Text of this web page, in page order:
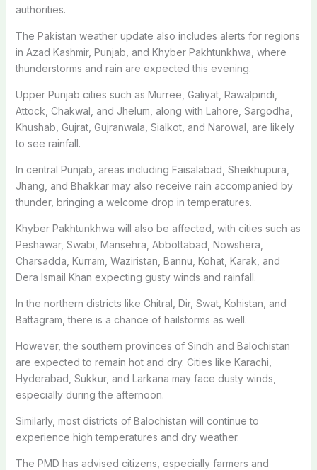
authorities.
The Pakistan weather update also includes alerts for regions
in Azad Kashmir, Punjab, and Khyber Pakhtunkhwa, where
thunderstorms and rain are expected this evening.
Upper Punjab cities such as Murree, Galiyat, Rawalpindi,
Attock, Chakwal, and Jhelum, along with Lahore, Sargodha,
Khushab, Gujrat, Gujranwala, Sialkot, and Narowal, are likely
to see rainfall.
In central Punjab, areas including Faisalabad, Sheikhupura,
Jhang, and Bhakkar may also receive rain accompanied by
thunder, bringing a welcome drop in temperatures.
Khyber Pakhtunkhwa will also be affected, with cities such as
Peshawar, Swabi, Mansehra, Abbottabad, Nowshera,
Charsadda, Kurram, Waziristan, Bannu, Kohat, Karak, and
Dera Ismail Khan expecting gusty winds and rainfall.
In the northern districts like Chitral, Dir, Swat, Kohistan, and
Battagram, there is a chance of hailstorms as well.
However, the southern provinces of Sindh and Balochistan
are expected to remain hot and dry. Cities like Karachi,
Hyderabad, Sukkur, and Larkana may face dusty winds,
especially during the afternoon.
Similarly, most districts of Balochistan will continue to
experience high temperatures and dry weather.
The PMD has advised citizens, especially farmers and